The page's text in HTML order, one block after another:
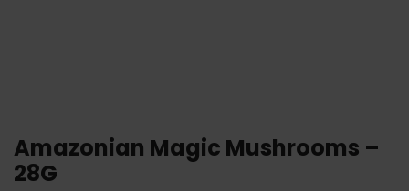
Amazonian Magic Mushrooms –
28G